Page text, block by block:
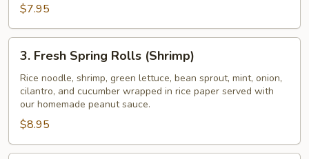
$7.95
Fresh
Spring
Rolls
(Shrimp)
3. Fresh Spring Rolls (Shrimp)
Rice noodle, shrimp, green lettuce, bean sprout, mint, onion,
cilantro, and cucumber wrapped in rice paper served with
our homemade peanut sauce.
$8.95